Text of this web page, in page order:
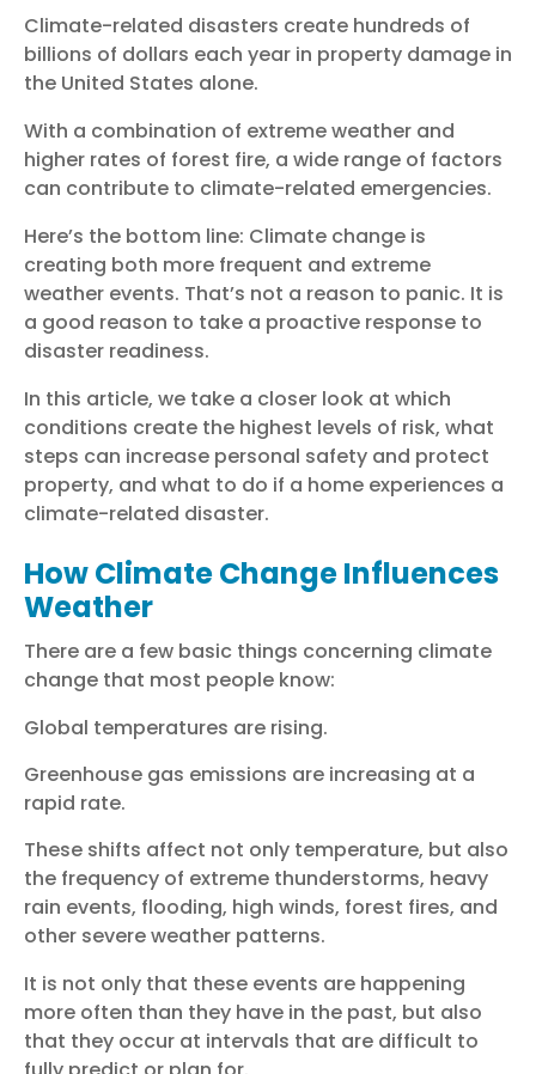
Climate-related disasters create hundreds of
billions of dollars each year in property damage in
the United States alone.
With a combination of extreme weather and
higher rates of forest fire, a wide range of factors
can contribute to climate-related emergencies.
Here’s the bottom line: Climate change is
creating both more frequent and extreme
weather events. That’s not a reason to panic. It is
a good reason to take a proactive response to
disaster readiness.
In this article, we take a closer look at which
conditions create the highest levels of risk, what
steps can increase personal safety and protect
property, and what to do if a home experiences a
climate-related disaster.
How Climate Change Influences
Weather
There are a few basic things concerning climate
change that most people know:
Global temperatures are rising.
Greenhouse gas emissions are increasing at a
rapid rate.
These shifts affect not only temperature, but also
the frequency of extreme thunderstorms, heavy
rain events, flooding, high winds, forest fires, and
other severe weather patterns.
It is not only that these events are happening
more often than they have in the past, but also
that they occur at intervals that are difficult to